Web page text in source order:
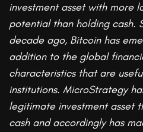
investment asset with more
potential than holding cash.
decade ago, Bitcoin has
addition to the global
characteristics that are
institutions. MicroStrategy
legitimate investment asset
cash and accordingly has